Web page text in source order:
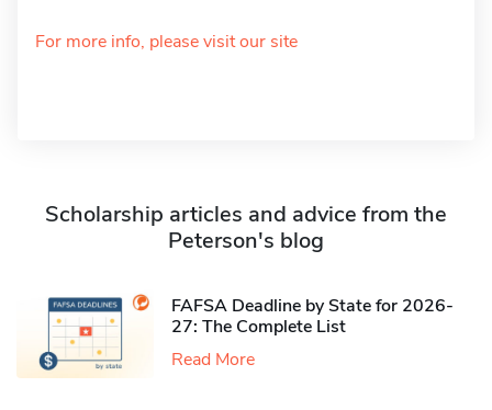
For more info, please visit our site
Scholarship articles and advice from the
Peterson's blog
FAFSA Deadline by State for 2026-
27: The Complete List
Read More